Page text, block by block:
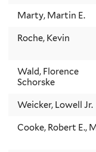
Marty, Martin E.
Roche, Kevin
Wald, Florence
Schorske
Weicker, Lowell Jr.
Cooke, Robert E.,